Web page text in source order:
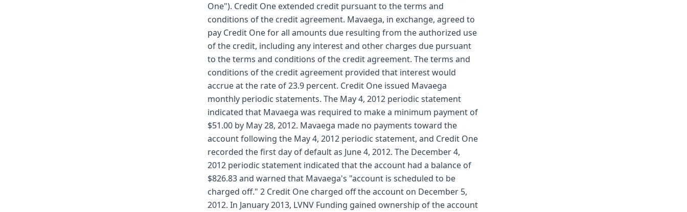
One"). Credit One extended credit pursuant to the terms and
conditions of the credit agreement. Mavaega, in exchange, agreed to
pay Credit One for all amounts due resulting from the authorized use
of the credit, including any interest and other charges due pursuant
to the terms and conditions of the credit agreement. The terms and
conditions of the credit agreement provided that interest would
accrue at the rate of 23.9 percent. Credit One issued Mavaega
monthly periodic statements. The May 4, 2012 periodic statement
indicated that Mavaega was required to make a minimum payment of
$51.00 by May 28, 2012. Mavaega made no payments toward the
account following the May 4, 2012 periodic statement, and Credit One
recorded the first day of default as June 4, 2012. The December 4,
2012 periodic statement indicated that the account had a balance of
$826.83 and warned that Mavaega's "account is scheduled to be
charged off." 2 Credit One charged off the account on December 5,
2012. In January 2013, LVNV Funding gained ownership of the account